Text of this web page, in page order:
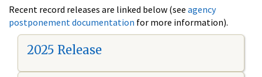
Recent record releases are linked below (see agency
postponement documentation for more information).
2025 Release